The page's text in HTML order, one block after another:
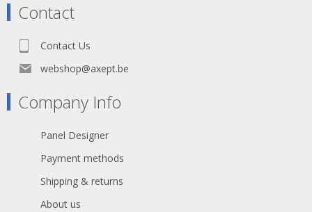
Cable Tie 300 x 20
mm black
Contact
Contact Us
webshop@axept.be
Company Info
Panel Designer
Payment methods
Shipping & returns
About us